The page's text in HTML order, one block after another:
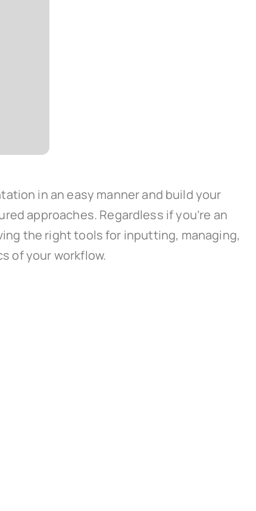
in an easy manner and build your
approaches. Regardless if you’re an
the right tools for inputting, managing,
of your workflow.